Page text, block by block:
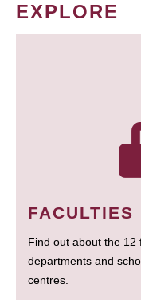
EXPLORE
FACULTIES
Find out about the 12
departments and
centres.